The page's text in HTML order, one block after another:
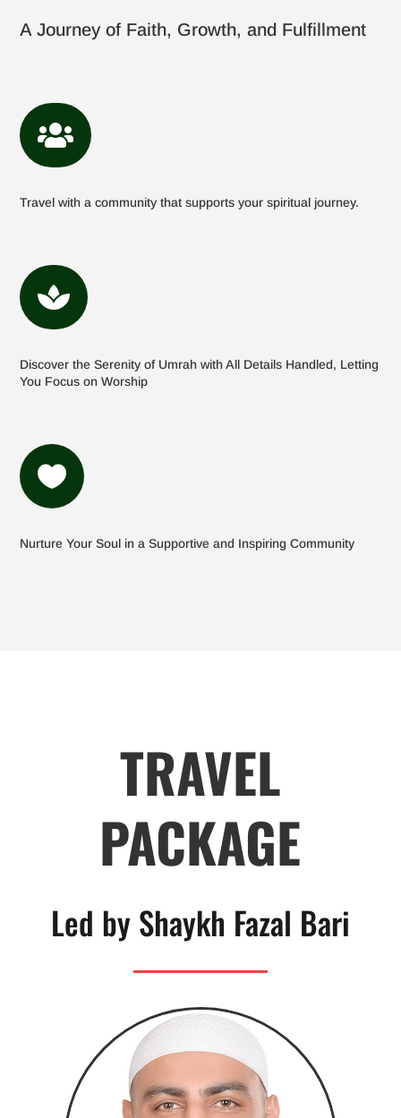
A Journey of Faith, Growth, and Fulfillment

Travel with a community that supports your spiritual journey.

Discover the Serenity of Umrah with All Details Handled, Letting
You Focus on Worship

Nurture Your Soul in a Supportive and Inspiring Community
TRAVEL
PACKAGE
Led by Shaykh Fazal Bari